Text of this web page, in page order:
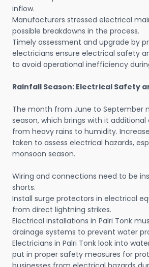
inflow.
Manufacturers stressed electrical
possible breakdowns in the process.
Timely assessment and upgrade by
electricians ensure electrical safety
to avoid operational inefficiency
Rainfall Season: Electrical Safety
The month from June to September
season, which brings with it
from heavy rains to humidity.
taken to assess electrical hazards,
monsoon season.
Wiring and connections need to be
shorts.
Install surge protectors in electrical
from direct lightning strikes.
Electrical installations in Palri Tonk
drainage systems to prevent water
Electricians in Palri Tonk look into
put in proper safety measures for